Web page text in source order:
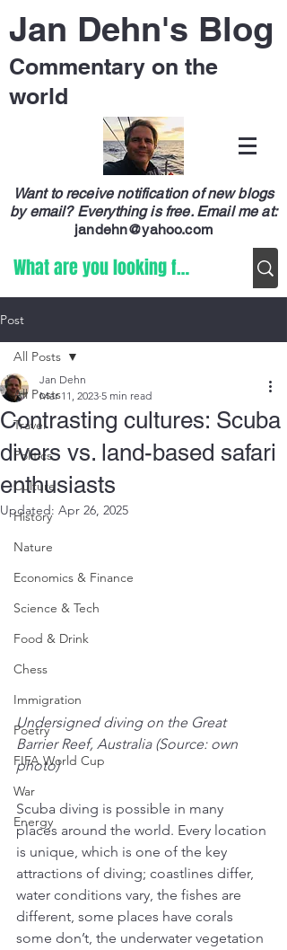
Jan Dehn's Blog
Commentary on the
world
Want to receive notification of new blogs
by email? Everything is free. Email me at:
jandehn@yahoo.com
Post
All Posts
Travel
Politics
Culture
History
Nature
Economics & Finance
Science & Tech
Food & Drink
Chess
Immigration
Poetry
FIFA World Cup
War
Energy
All Posts
Contrasting cultures: Scuba
divers vs. land-based safari
enthusiasts
Jan Dehn
Mar 11, 2023 5 min read
Updated: Apr 26, 2025
Undersigned diving on the Great
Barrier Reef, Australia (Source: own
photo)
Scuba diving is possible in many
places around the world. Every location
is unique, which is one of the key
attractions of diving; coastlines differ,
water conditions vary, the fishes are
different, some places have corals
some don’t, the underwater vegetation